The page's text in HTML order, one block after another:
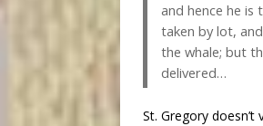
and hence he is
taken by lot,
the whale; but
delivered…
St. Gregory